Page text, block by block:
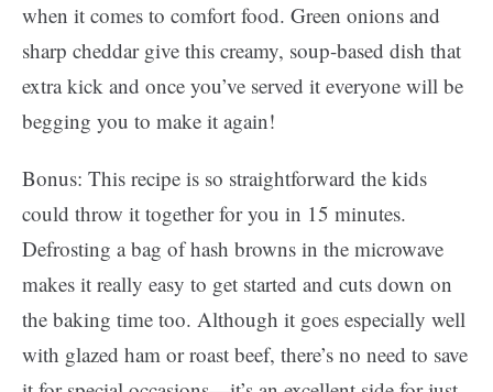
when it comes to comfort food. Green onions and
sharp cheddar give this creamy, soup-based dish that
extra kick and once you’ve served it everyone will be
begging you to make it again!
Bonus: This recipe is so straightforward the kids
could throw it together for you in 15 minutes.
Defrosting a bag of hash browns in the microwave
makes it really easy to get started and cuts down on
the baking time too. Although it goes especially well
with glazed ham or roast beef, there’s no need to save